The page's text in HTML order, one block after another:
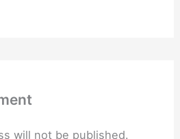
will not be published.